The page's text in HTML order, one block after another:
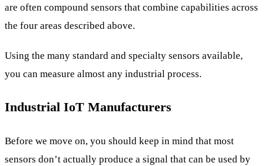
are often compound sensors that combine capabilities across
the four areas described above.
Using the many standard and specialty sensors available,
you can measure almost any industrial process.
Industrial IoT Manufacturers
Before we move on, you should keep in mind that most
sensors don’t actually produce a signal that can be used by